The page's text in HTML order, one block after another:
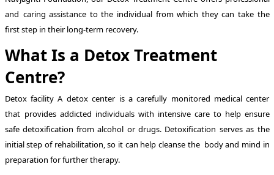
and caring assistance to the individual from which they can take the
first step in their long-term recovery.
What Is a Detox Treatment
Centre?
Detox facility A detox center is a carefully monitored medical center
that provides addicted individuals with intensive care to help ensure
safe detoxification from alcohol or drugs. Detoxification serves as the
initial step of rehabilitation, so it can help cleanse the body and mind in
preparation for further therapy.